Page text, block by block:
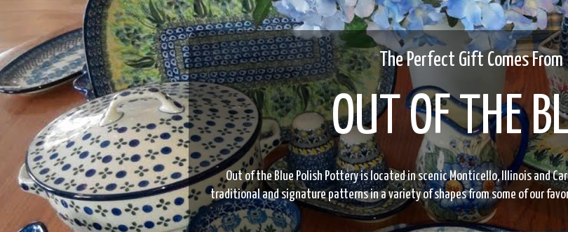
The Perfect Gift Comes From
OUT OF THE
Out of the Blue Polish Pottery is located in scenic Monticello, Illinois and
traditional and signature patterns in a variety of shapes from some of our